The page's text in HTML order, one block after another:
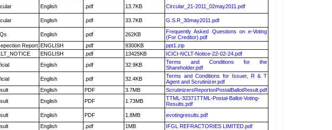
English .pdf 13.7KB Circular_21-2011_02may2011.pdf
English .pdf 33.7KB G.S.R_30may2011.pdf
English .pdf 262KB
Frequently Asked Questions on e-Voting
(For Creditor).pdf
Report ENGLISH .pdf 9300KB
ppt1.zip
ENGLISH .pdf 13425KB
ICICI-NCLT-Notice-22-02-24.pdf
English .pdf 32.9KB
Terms and Conditions for the
Shareholder.pdf
English .pdf 32.4KB
Terms and Conditions for Issuer, R & T
Agent and Scrutinizer.pdf
English PDF 3.7MB
ScrutinizersReportonPostalBallotResult.pdf
English PDF 1.73MB
TTML-32371TTML-Postal-Ballot-Voting-
Results.pdf
English PDF 1.8MB
evotingresults.pdf
English .pdf 1MB
IFGL REFRACTORIES LIMITED.pdf